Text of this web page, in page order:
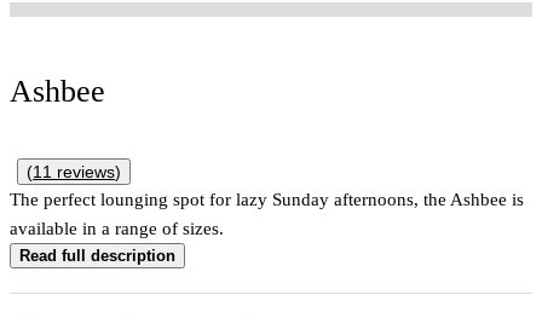
Ashbee
(11 reviews)
The perfect lounging spot for lazy Sunday afternoons, the Ashbee is
available in a range of sizes.
Read full description